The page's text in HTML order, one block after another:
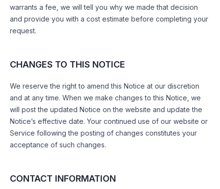
warrants a fee, we will tell you why we made that decision
and provide you with a cost estimate before completing your
request.
CHANGES TO THIS NOTICE
We reserve the right to amend this Notice at our discretion
and at any time. When we make changes to this Notice, we
will post the updated Notice on the website and update the
Notice’s effective date. Your continued use of our website or
Service following the posting of changes constitutes your
acceptance of such changes.
CONTACT INFORMATION